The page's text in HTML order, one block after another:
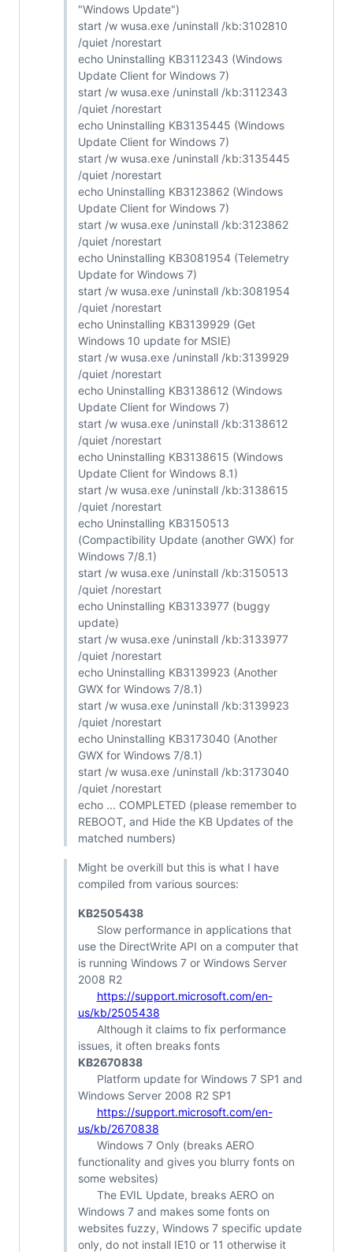
"Windows Update")
start /w wusa.exe /uninstall /kb:3102810
/quiet /norestart
echo Uninstalling KB3112343 (Windows
Update Client for Windows 7)
start /w wusa.exe /uninstall /kb:3112343
/quiet /norestart
echo Uninstalling KB3135445 (Windows
Update Client for Windows 7)
start /w wusa.exe /uninstall /kb:3135445
/quiet /norestart
echo Uninstalling KB3123862 (Windows
Update Client for Windows 7)
start /w wusa.exe /uninstall /kb:3123862
/quiet /norestart
echo Uninstalling KB3081954 (Telemetry
Update for Windows 7)
start /w wusa.exe /uninstall /kb:3081954
/quiet /norestart
echo Uninstalling KB3139929 (Get
Windows 10 update for MSIE)
start /w wusa.exe /uninstall /kb:3139929
/quiet /norestart
echo Uninstalling KB3138612 (Windows
Update Client for Windows 7)
start /w wusa.exe /uninstall /kb:3138612
/quiet /norestart
echo Uninstalling KB3138615 (Windows
Update Client for Windows 8.1)
start /w wusa.exe /uninstall /kb:3138615
/quiet /norestart
echo Uninstalling KB3150513
(Compactibility Update (another GWX) for
Windows 7/8.1)
start /w wusa.exe /uninstall /kb:3150513
/quiet /norestart
echo Uninstalling KB3133977 (buggy
update)
start /w wusa.exe /uninstall /kb:3133977
/quiet /norestart
echo Uninstalling KB3139923 (Another
GWX for Windows 7/8.1)
start /w wusa.exe /uninstall /kb:3139923
/quiet /norestart
echo Uninstalling KB3173040 (Another
GWX for Windows 7/8.1)
start /w wusa.exe /uninstall /kb:3173040
/quiet /norestart
echo ... COMPLETED (please remember to
REBOOT, and Hide the KB Updates of the
matched numbers)
Might be overkill but this is what I have
compiled from various sources:
KB2505438
Slow performance in applications that
use the DirectWrite API on a computer that
is running Windows 7 or Windows Server
2008 R2
https://support.microsoft.com/en-
us/kb/2505438
Although it claims to fix performance
issues, it often breaks fonts
KB2670838
Platform update for Windows 7 SP1 and
Windows Server 2008 R2 SP1
https://support.microsoft.com/en-
us/kb/2670838
Windows 7 Only (breaks AERO
functionality and gives you blurry fonts on
some websites)
The EVIL Update, breaks AERO on
Windows 7 and makes some fonts on
websites fuzzy, Windows 7 specific update
only, do not install IE10 or 11 otherwise it